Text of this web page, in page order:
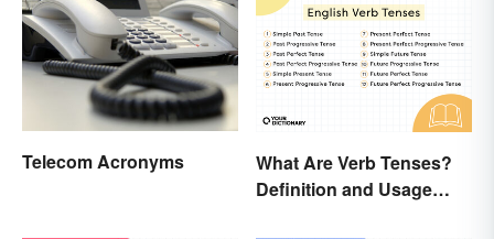
Telecom Acronyms
What Are Verb Tenses?
Definition and Usage